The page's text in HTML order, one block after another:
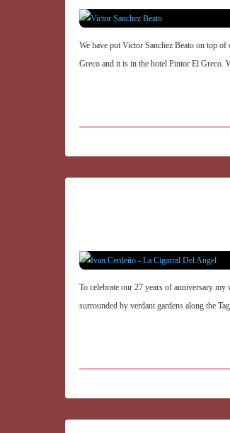
We have put Victor Sanchez Beato on top
Greco and it is in the hotel Pintor El Greco.
To celebrate our 27 years of anniversary
surrounded by verdant gardens along the